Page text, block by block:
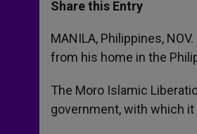
s
p
p
e
g
e
r
b
o
k
r
Share this Entry
MANILA, Philippines,
from his home in the
The Moro Islamic
government, with which